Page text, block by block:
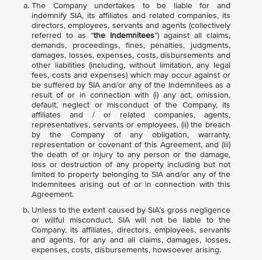
The Company undertakes to be liable for and
indemnify SIA, its affiliates and related companies, its
directors, employees, servants and agents (collectively
referred to as “the Indemnitees”) against all claims,
demands, proceedings, fines, penalties, judgments,
damages, losses, expenses, costs, disbursements and
other liabilities (including, without limitation, any legal
fees, costs and expenses) which may occur against or
be suffered by SIA and/or any of the Indemnitees as a
result of or in connection with (i) any act, omission,
default, neglect or misconduct of the Company, its
affiliates and / or related companies, agents,
representatives, servants or employees, (ii) the breach
by the Company of any obligation, warranty,
representation or covenant of this Agreement, and (iii)
the death of or injury to any person or the damage,
loss or destruction of any property including but not
limited to property belonging to SIA and/or any of the
Indemnitees arising out of or in connection with this
Agreement.
Unless to the extent caused by SIA’s gross negligence
or willful misconduct, SIA will not be liable to the
Company, its affiliates, directors, employees, servants
and agents, for any and all claims, damages, losses,
expenses, costs, disbursements, howsoever arising.